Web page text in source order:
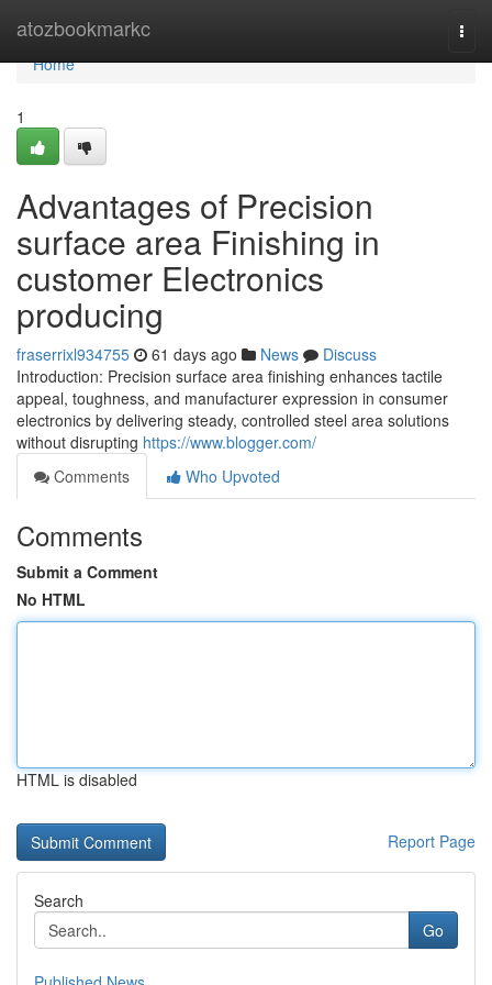
atozbookmarkc
Home
Home
1
Advantages of Precision
surface area Finishing in
customer Electronics
producing
fraserrixl934755 61 days ago News
Discuss
Introduction: Precision surface area finishing enhances tactile
appeal, toughness, and manufacturer expression in consumer
electronics by delivering steady, controlled steel area solutions
without disrupting https://www.blogger.com/
Comments
Who Upvoted
Comments
Submit a Comment
No HTML
HTML is disabled
Report Page
Search
Go